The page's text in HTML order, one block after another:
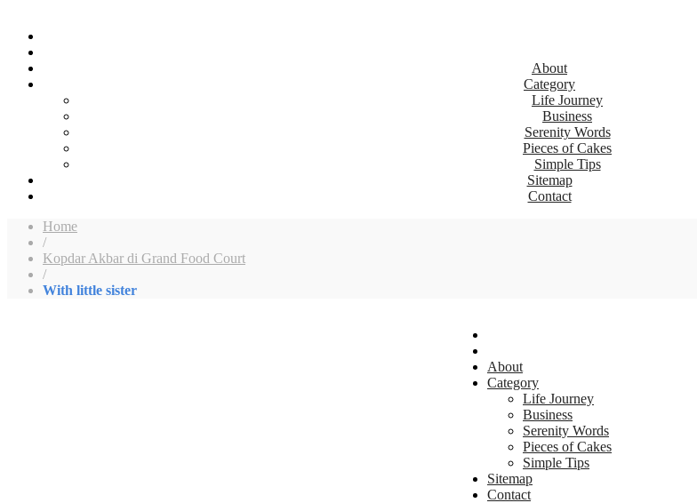
About
Category
Life Journey
Business
Serenity Words
Pieces of Cakes
Simple Tips
Sitemap
Contact
Home
/
Kopdar Akbar di Grand Food Court
/
With little sister
About
Category
Life Journey
Business
Serenity Words
Pieces of Cakes
Simple Tips
Sitemap
Contact